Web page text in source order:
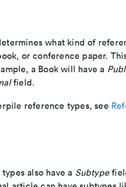
what kind of
or conference paper.
a Book will have a
field.
reference types, see
also have a Subtype